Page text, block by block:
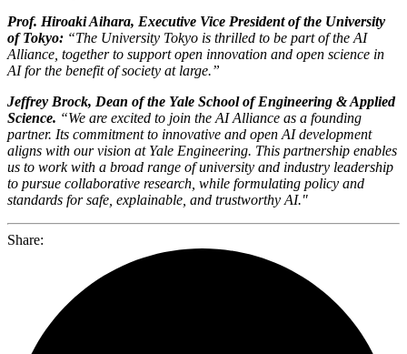
Prof. Hiroaki Aihara, Executive Vice President of the University
of Tokyo: “The University Tokyo is thrilled to be part of the AI
Alliance, together to support open innovation and open science in
AI for the benefit of society at large.”
Jeffrey Brock, Dean of the Yale School of Engineering & Applied
Science. “We are excited to join the AI Alliance as a founding
partner. Its commitment to innovative and open AI development
aligns with our vision at Yale Engineering. This partnership enables
us to work with a broad range of university and industry leadership
to pursue collaborative research, while formulating policy and
standards for safe, explainable, and trustworthy AI."
Share: